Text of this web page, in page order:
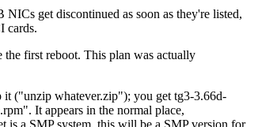
get discontinued as soon as they're listed,
cards.
first reboot. This plan was actually
it ( unzip whatever.zip ); you get tg3-3.66d-
. It appears in the normal place,